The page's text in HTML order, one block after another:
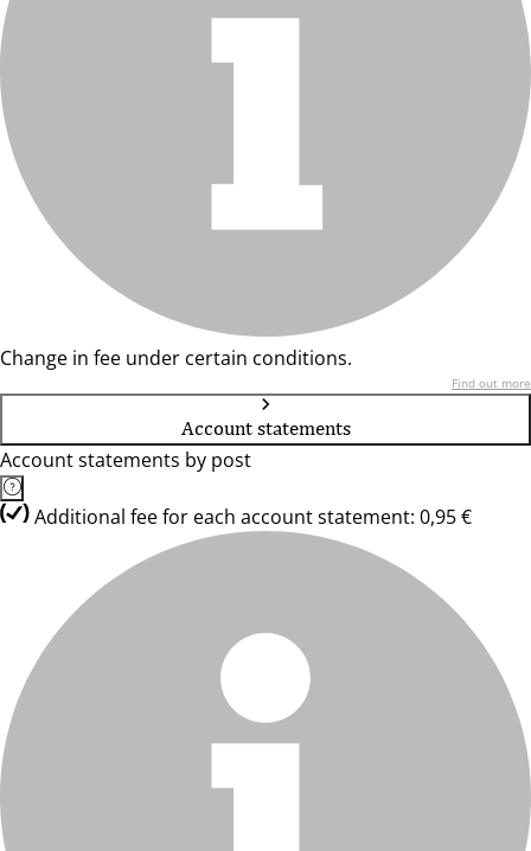
Change in fee under certain conditions.
Find out more
Account statements
Account statements by post
Additional fee for each account statement: 0,95 €